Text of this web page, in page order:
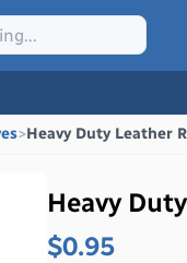
>Heavy Duty Leather
Heavy
$0.95